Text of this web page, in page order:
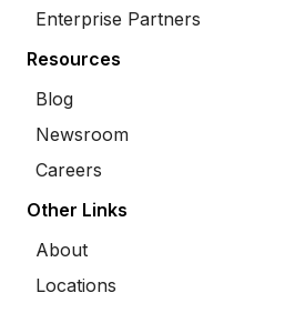
Enterprise Partners
Resources
Blog
Newsroom
Careers
Other Links
About
Locations